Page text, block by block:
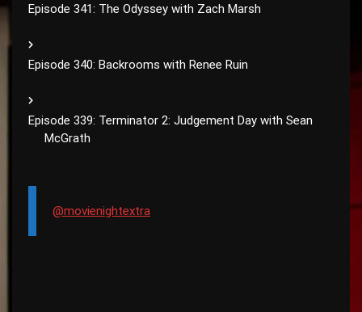
Episode 341: The Odyssey with Zach Marsh
Episode 340: Backrooms with Renee Ruin
Episode 339: Terminator 2: Judgement Day with Sean
McGrath
@movienightextra